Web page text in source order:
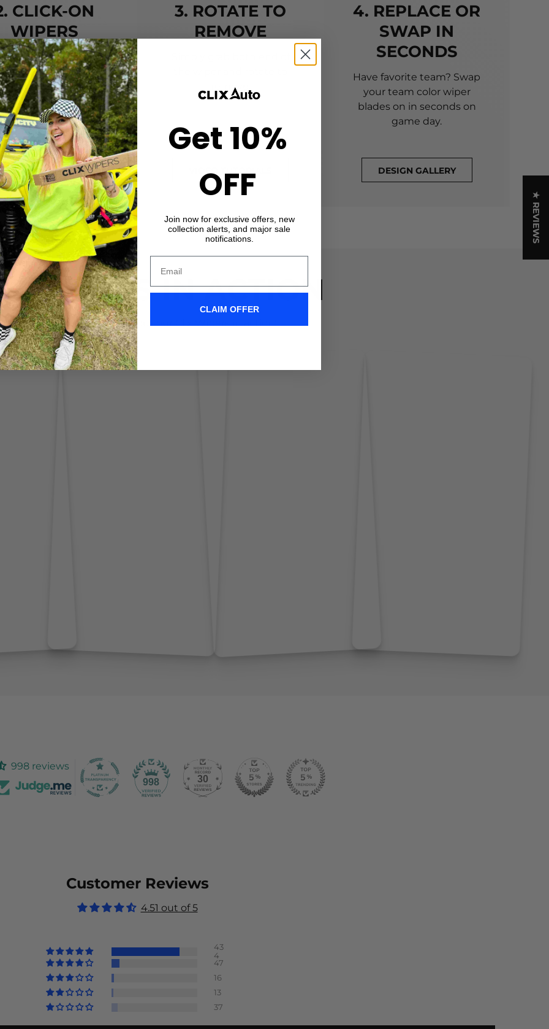
CLICK-ON
WIPERS
the center crown of
wiper with the arrow
on the center of
Starter Clip. Once
press until you feel
the *CLICK*
VIDEO TUTORIALS
3. ROTATE TO
REMOVE
remove.
VIDEO TUTORIALS
4. REPLACE OR
SWAP IN
SECONDS
Have favorite team? Swap
your team color wiper
blades on in seconds on
game day.
DESIGN GALLERY
WIPERS IN ACTION
take it form us! Check out our Clix Wipers in action!
998 reviews
998 30
Customer Reviews
4.51 out of 5
43
4
47
16
13
37
★ REVIEWS
Get 10%
OFF
Join now for exclusive offers, new
collection alerts, and major sale
notifications.
CLAIM OFFER